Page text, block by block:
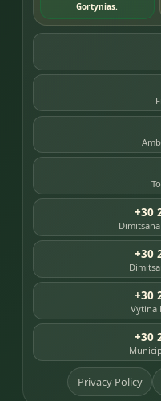
Gortynias.
+30
+30
+30
Vytina
+30
Privacy Policy